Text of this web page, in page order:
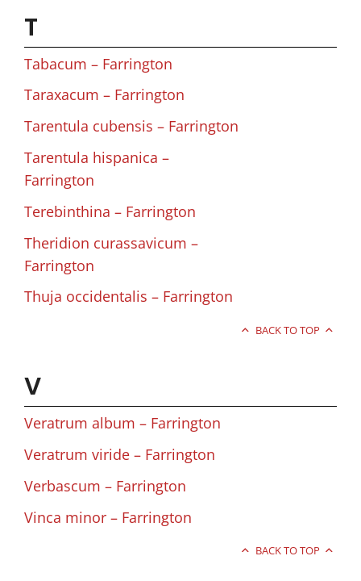
T
Tabacum – Farrington
Taraxacum – Farrington
Tarentula cubensis – Farrington
Tarentula hispanica –
Farrington
Terebinthina – Farrington
Theridion curassavicum –
Farrington
Thuja occidentalis – Farrington
BACK TO TOP
V
Veratrum album – Farrington
Veratrum viride – Farrington
Verbascum – Farrington
Vinca minor – Farrington
BACK TO TOP